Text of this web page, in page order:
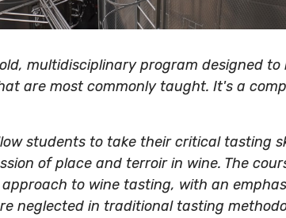
multidisciplinary program designed
are most commonly taught. It's a
students to take their critical tasting
of place and terroir in wine. The
to wine tasting, with an
neglected in traditional tasting